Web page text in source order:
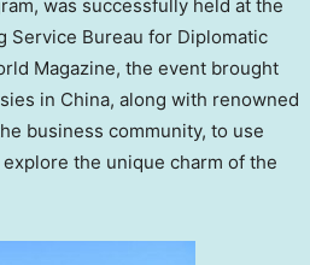
was successfully held at the
Service Bureau for Diplomatic
Magazine, the event brought
in China, along with renowned
business community, to use
the unique charm of the